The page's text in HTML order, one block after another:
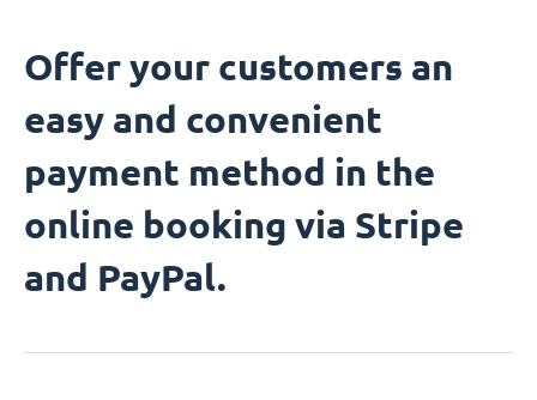
Offer your customers an
easy and convenient
payment method in the
online booking via Stripe
and PayPal.